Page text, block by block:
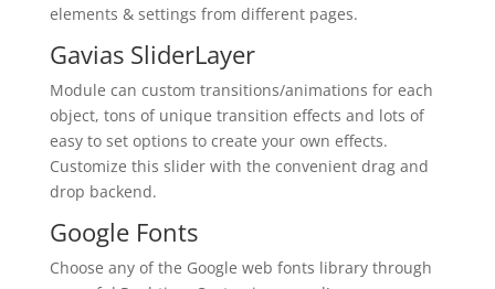
elements & settings from different pages.
Gavias SliderLayer
Module can custom transitions/animations for each
object, tons of unique transition effects and lots of
easy to set options to create your own effects.
Customize this slider with the convenient drag and
drop backend.
Google Fonts
Choose any of the Google web fonts library through